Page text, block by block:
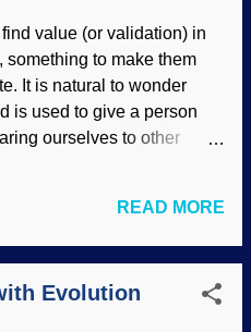
like this illustrate a
How do you know what
how do you know
is true ? Atheists make
cannot logically justify.
because it is not
every day. Only a theistic
value (or validation) in
something to make them
It is natural to wonder
is used to give a person
ourselves to other
at something. Computers
better at many things than
are designed for
Artificial intelligence is
READ MORE
Evolution